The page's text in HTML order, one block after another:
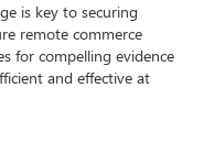
is key to securing
remote commerce
for compelling evidence
and effective at